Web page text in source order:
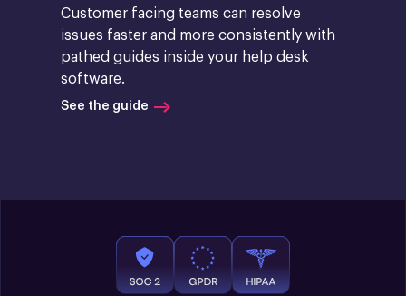
Customer facing teams can resolve
issues faster and more consistently with
pathed guides inside your help desk
software.
See the guide